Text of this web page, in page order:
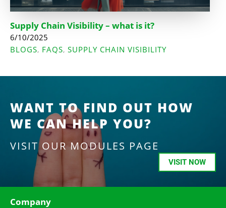
Supply Chain Visibility – what is it?
6/10/2025
BLOGS, FAQS, SUPPLY CHAIN VISIBILITY
WANT TO FIND OUT HOW
WE CAN HELP YOU?
VISIT OUR MODULES PAGE
VISIT NOW
Company